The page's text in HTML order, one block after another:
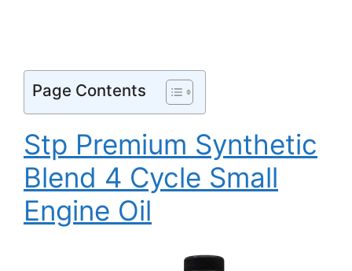
Page Contents
Stp Premium Synthetic
Blend 4 Cycle Small
Engine Oil